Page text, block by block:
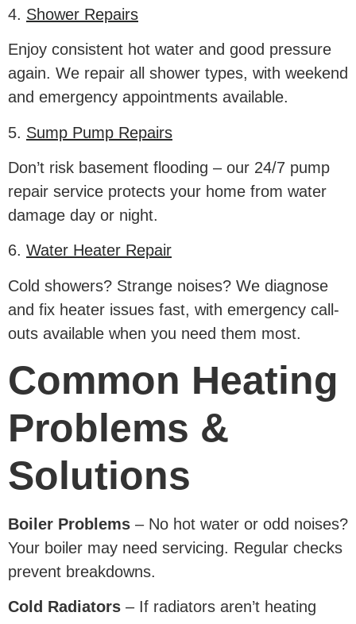
4. Shower Repairs
Enjoy consistent hot water and good pressure
again. We repair all shower types, with weekend
and emergency appointments available.
5. Sump Pump Repairs
Don’t risk basement flooding – our 24/7 pump
repair service protects your home from water
damage day or night.
6. Water Heater Repair
Cold showers? Strange noises? We diagnose
and fix heater issues fast, with emergency call-
outs available when you need them most.
Common Heating
Problems &
Solutions
Boiler Problems – No hot water or odd noises?
Your boiler may need servicing. Regular checks
prevent breakdowns.
Cold Radiators – If radiators aren’t heating